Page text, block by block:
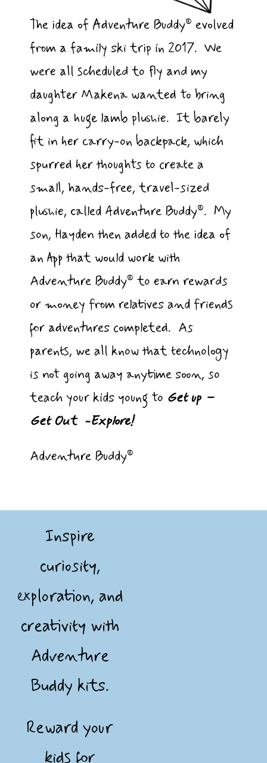
The idea of Adventure Buddy® evolved
from a family ski trip in 2017. We
were all scheduled to fly and my
daughter Makena wanted to bring
along a huge lamb plushie. It barely
fit in her carry-on backpack, which
spurred her thoughts to create a
small, hands-free, travel-sized
plushie, called Adventure Buddy®. My
son, Hayden then added to the idea of
an App that would work with
Adventure Buddy® to earn rewards
or money from relatives and friends
for adventures completed. As
parents, we all know that technology
is not going away anytime soon, so
teach your kids young to Get up –
Get Out -Explore!
Adventure Buddy®
Inspire
curiosity,
exploration, and
creativity with
Adventure
Buddy kits.
Reward your
kids for